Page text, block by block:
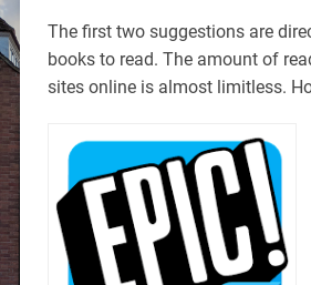
The first two suggestions are
books to read. The amount of
sites online is almost limitless.